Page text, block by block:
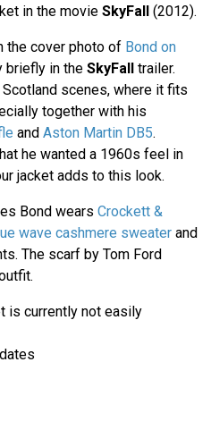
in the movie SkyFall (2012).
the cover photo of Bond on
briefly in the SkyFall
trailer.
scenes, where it fits
together with his
and Aston Martin DB5.
he wanted a 1960s feel in
jacket adds to this look.
Bond wears Crockett &
wave cashmere sweater and
The scarf by Tom Ford
is currently not easily